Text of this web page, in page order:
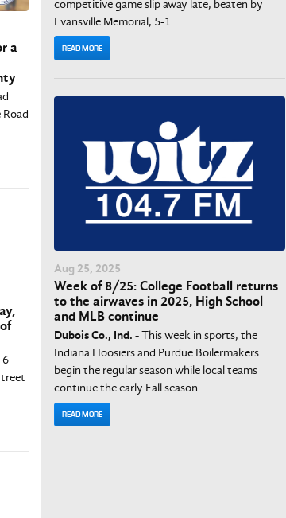
a
6
competitive game slip away late, beaten by
Evansville Memorial, 5-1.
READ MORE
Aug 25, 2025
Week of 8/25: College Football returns
to the airwaves in 2025, High School
and MLB continue
Dubois Co., Ind. - This week in sports, the
Indiana Hoosiers and Purdue Boilermakers
begin the regular season while local teams
continue the early Fall season.
READ MORE